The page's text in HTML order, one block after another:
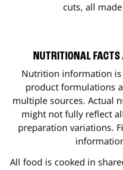
cuts, all
NUTRITIONAL
Nutrition information is
product formulations
multiple sources. Actual
might not fully reflect
preparation variations.
All food is cooked in